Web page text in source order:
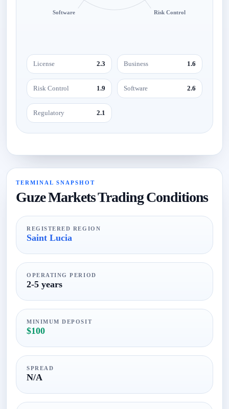
Risk Control
Software
License 2.3 Business 1.6
Risk Control 1.9 Software 2.6
Regulatory 2.1
TERMINAL SNAPSHOT
Guze Markets Trading Conditions
REGISTERED REGION
Saint Lucia
OPERATING PERIOD
2-5 years
MINIMUM DEPOSIT
$100
SPREAD
N/A